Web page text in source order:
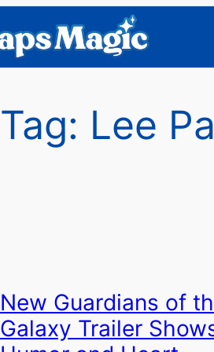
Tag: Lee
New Guardians of
Galaxy Trailer